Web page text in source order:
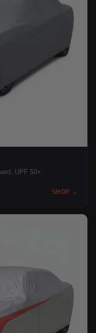
UPF 50+.
SHOP →